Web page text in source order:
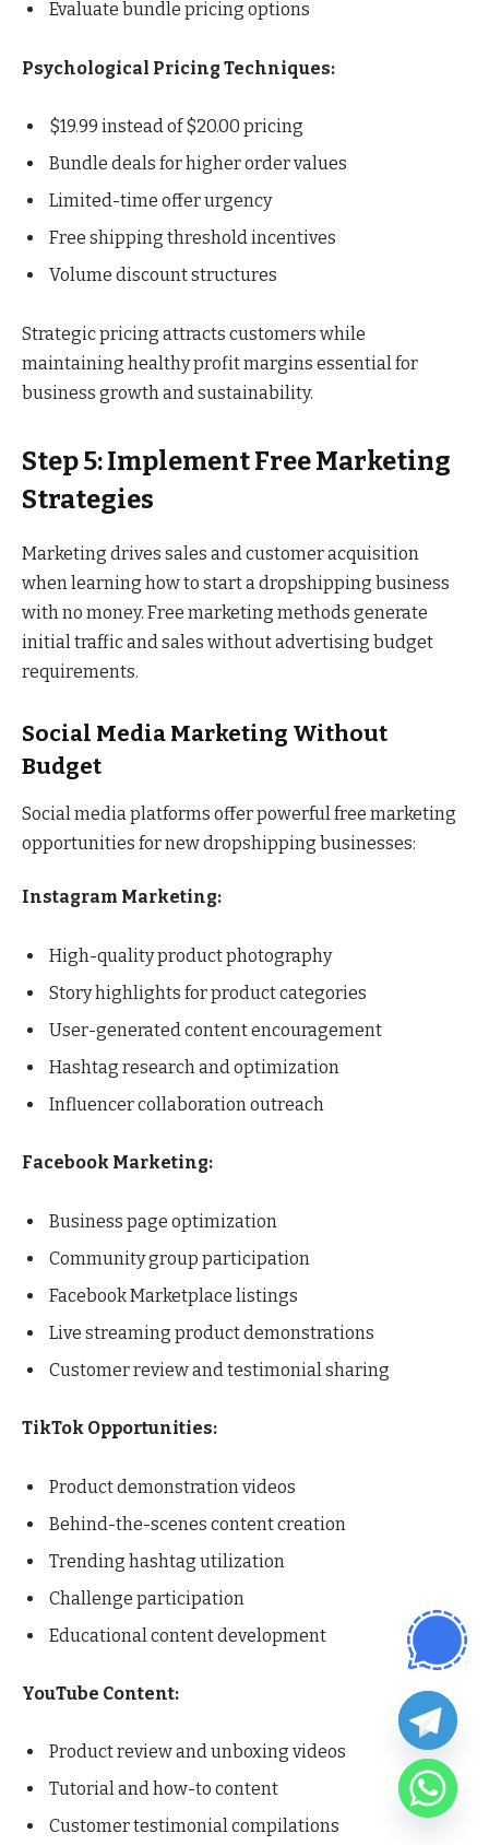
Evaluate bundle pricing options
Psychological Pricing Techniques:
$19.99 instead of $20.00 pricing
Bundle deals for higher order values
Limited-time offer urgency
Free shipping threshold incentives
Volume discount structures
Strategic pricing attracts customers while
maintaining healthy profit margins essential for
business growth and sustainability.
Step 5: Implement Free Marketing
Strategies
Marketing drives sales and customer acquisition
when learning how to start a dropshipping business
with no money. Free marketing methods generate
initial traffic and sales without advertising budget
requirements.
Social Media Marketing Without
Budget
Social media platforms offer powerful free marketing
opportunities for new dropshipping businesses:
Instagram Marketing:
High-quality product photography
Story highlights for product categories
User-generated content encouragement
Hashtag research and optimization
Influencer collaboration outreach
Facebook Marketing:
Business page optimization
Community group participation
Facebook Marketplace listings
Live streaming product demonstrations
Customer review and testimonial sharing
TikTok Opportunities:
Product demonstration videos
Behind-the-scenes content creation
Trending hashtag utilization
Challenge participation
Educational content development
YouTube Content:
Product review and unboxing videos
Tutorial and how-to content
Customer testimonial compilations